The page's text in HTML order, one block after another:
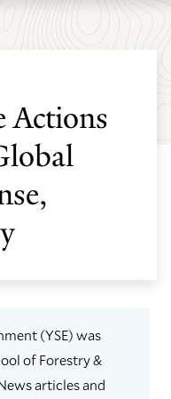
Actions
(YSE) was
of Forestry &
articles and